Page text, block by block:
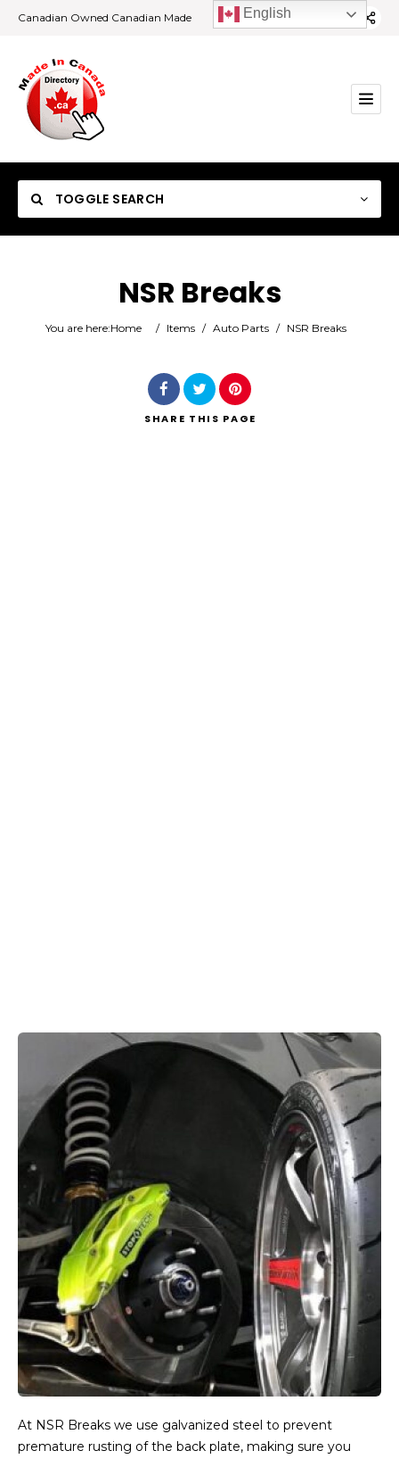
Canadian Owned Canadian Made
TOGGLE SEARCH
Category
NSR Breaks
You are here:Home / Items / Auto Parts / NSR Breaks
SHARE THIS PAGE
At NSR Breaks we use galvanized steel to prevent
premature rusting of the back plate, making sure you
English